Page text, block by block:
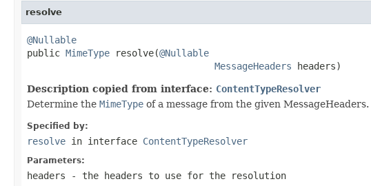
resolve
@Nullable
public MimeType resolve(@Nullable
MessageHeaders headers)
Description copied from interface: ContentTypeResolver
Determine the MimeType of a message from the given MessageHeaders.
Specified by:
resolve in interface ContentTypeResolver
Parameters:
headers - the headers to use for the resolution